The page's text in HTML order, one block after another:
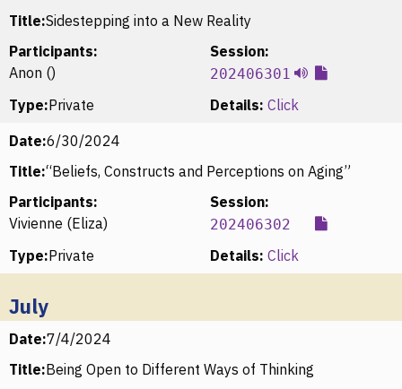
Title:Sidestepping into a New Reality
Participants:
Anon ()
Session:
202406301
Type:Private Details: Click
Date:6/30/2024
Title:“Beliefs, Constructs and Perceptions on Aging”
Participants:
Vivienne (Eliza)
Session:
202406302
Type:Private Details: Click
July
Date:7/4/2024
Title:Being Open to Different Ways of Thinking